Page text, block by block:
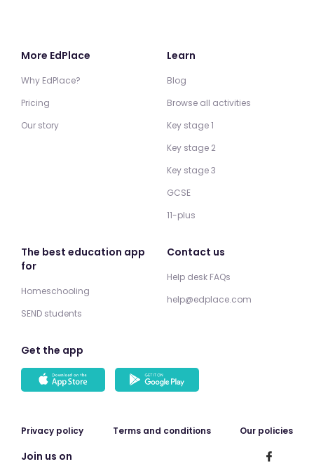
More EdPlace
Why EdPlace?
Pricing
Our story
Learn
Blog
Browse all activities
Key stage 1
Key stage 2
Key stage 3
GCSE
11-plus
The best education app
for
Homeschooling
SEND students
Contact us
Help desk FAQs
help@edplace.com
Get the app
Privacy policy Terms and conditions Our policies
Join us on